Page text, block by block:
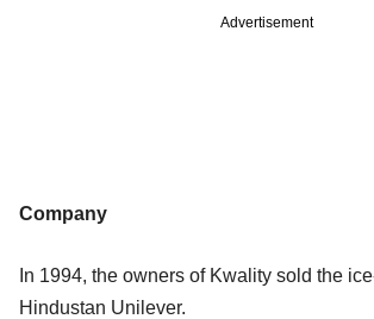
Advertisement
Company
In 1994, the owners of Kwality sold the
Hindustan Unilever.